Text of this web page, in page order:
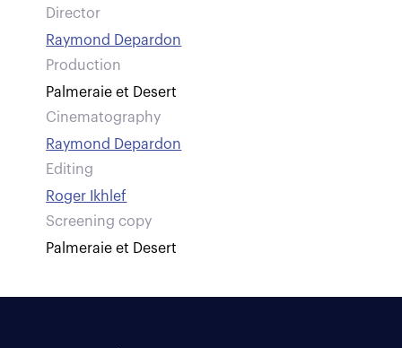
Director
Raymond Depardon
Production
Palmeraie et Desert
Cinematography
Raymond Depardon
Editing
Roger Ikhlef
Screening copy
Palmeraie et Desert